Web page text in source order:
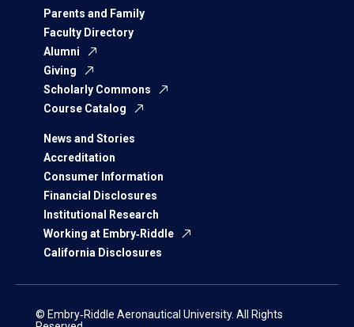
Parents and Family
Faculty Directory
Alumni
Giving
Scholarly Commons
Course Catalog
News and Stories
Accreditation
Consumer Information
Financial Disclosures
Institutional Research
Working at Embry‑Riddle
California Disclosures
© Embry‑Riddle Aeronautical University. All Rights